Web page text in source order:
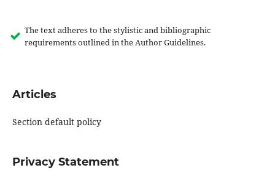
The text adheres to the stylistic and bibliographic
requirements outlined in the Author Guidelines.
Articles
Section default policy
Privacy Statement